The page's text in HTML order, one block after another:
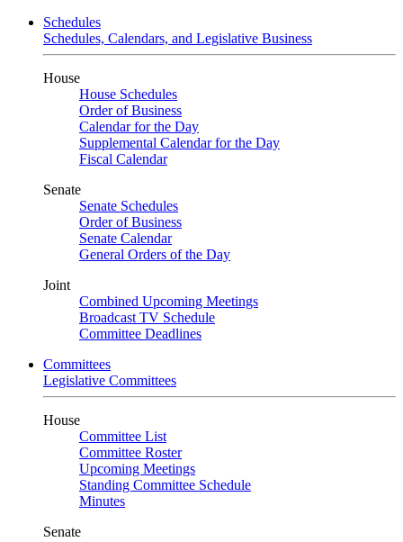
Schedules
Schedules, Calendars, and Legislative Business
House
House Schedules
Order of Business
Calendar for the Day
Supplemental Calendar for the Day
Fiscal Calendar
Senate
Senate Schedules
Order of Business
Senate Calendar
General Orders of the Day
Joint
Combined Upcoming Meetings
Broadcast TV Schedule
Committee Deadlines
Committees
Legislative Committees
House
Committee List
Committee Roster
Upcoming Meetings
Standing Committee Schedule
Minutes
Senate